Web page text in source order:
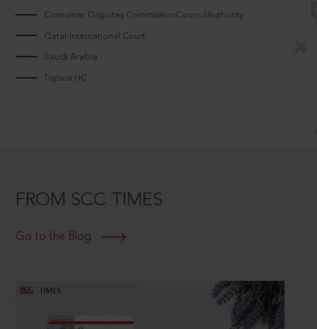
Consumer Disputes CommissionCouncilAuthority
Qatar International Court
Saudi Arabia
Tripura HC
FROM SCC TIMES
Go to the Blog